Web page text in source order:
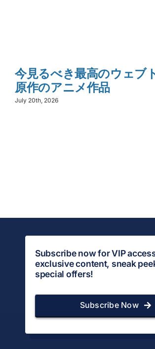
今見るべき最高のウェブ
原作のアニメ作品
July 20th, 2026
Subscribe now for VIP
exclusive content, sneak
special offers!
Subscribe Now